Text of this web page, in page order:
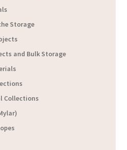
Storage
and Bulk Storage
Collections